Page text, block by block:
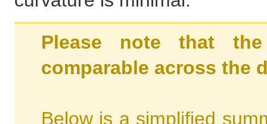
Please note that
comparable across the
Below is a simplified